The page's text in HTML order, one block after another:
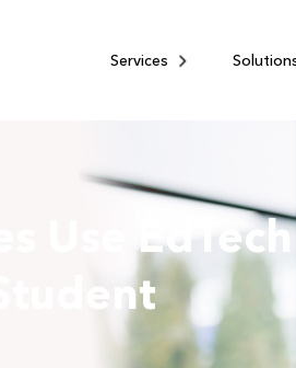
Services
Use EdTech